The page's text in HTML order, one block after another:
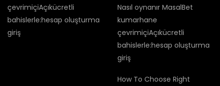
çevrimiçiAçıkücretli
bahislerle:hesap oluşturma
giriş
Nasıl oynanır MasalBet
kumarhane
çevrimiçiAçıkücretli
bahislerle:hesap oluşturma
giriş
How To Choose Right